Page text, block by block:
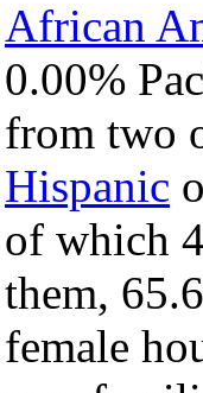
African
0.00%
from two
Hispanic
of which
them,
female